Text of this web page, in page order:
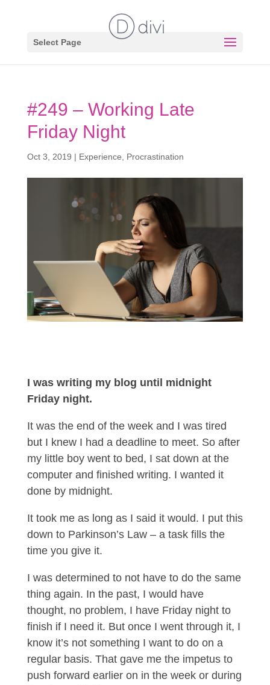
Select Page
#249 – Working Late
Friday Night
Oct 3, 2019 | Experience Procrastination
I was writing my blog until midnight
Friday night.
It was the end of the week and I was tired
but I knew I had a deadline to meet. So after
my little boy went to bed, I sat down at the
computer and finished writing. I wanted it
done by midnight.
It took me as long as I said it would. I put this
down to Parkinson’s Law – a task fills the
time you give it.
I was determined to not have to do the same
thing again. In the past, I would have
thought, no problem, I have Friday night to
finish if I need it. But once I went through it, I
know it’s not something I want to do on a
regular basis. That gave me the impetus to
push forward earlier on in the week or during